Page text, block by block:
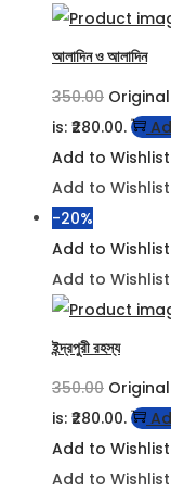
আলাদিন ও আলাদিন
350.00 Original
is: ₹280.00.
Add to Wishlist
Add to Wishlist
-20%
Add to Wishlist
Add to Wishlist
ইন্দ্রপুরী রহস্য
350.00 Original
is: ₹280.00.
Add to Wishlist
Add to Wishlist